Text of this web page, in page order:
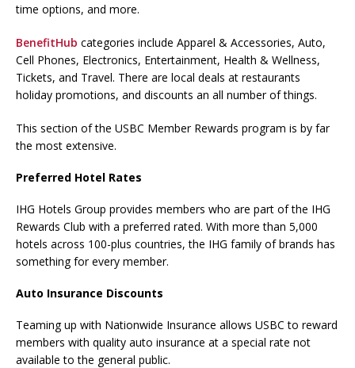
time options, and more.
BenefitHub categories include Apparel & Accessories, Auto,
Cell Phones, Electronics, Entertainment, Health & Wellness,
Tickets, and Travel. There are local deals at restaurants
holiday promotions, and discounts an all number of things.
This section of the USBC Member Rewards program is by far
the most extensive.
Preferred Hotel Rates
IHG Hotels Group provides members who are part of the IHG
Rewards Club with a preferred rated. With more than 5,000
hotels across 100-plus countries, the IHG family of brands has
something for every member.
Auto Insurance Discounts
Teaming up with Nationwide Insurance allows USBC to reward
members with quality auto insurance at a special rate not
available to the general public.